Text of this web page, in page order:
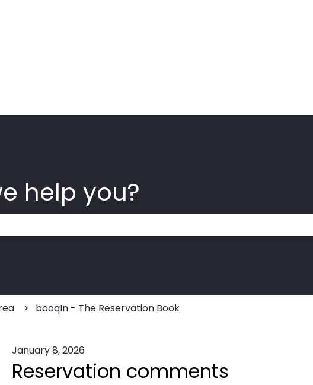
help you?
booqIn - The Reservation Book
January 8, 2026
Reservation comments